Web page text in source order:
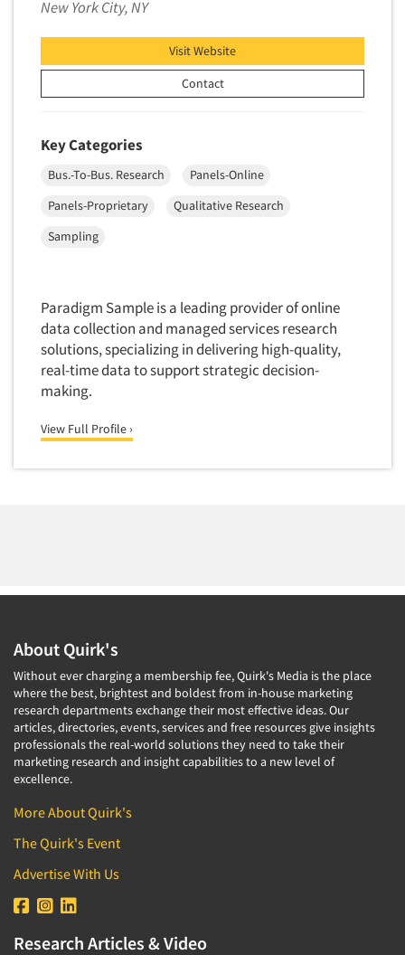
Neuromarketing Research
New Venture Analysis
Observation Research
Omnibus Surveys-Consumers
Omnibus Surveys-Ethnic Markets
On-site Interviewing
One-on-One (Depth) Interviews
Online Research Consultation
Online Survey Design/Analysis
Online Surveys
Overnight Interviewing
Package Development Research
Panels-Telephone
Point-of-Purchase Research
Political Polling
Political Research
Political Research Consultation
Pre-Recruit Interviewing
Pricing Research
Primary Research
Product Development Research
Product Placement
Product Positioning Studies
New York City, NY
Visit Website
Contact
Key Categories
Bus.-To-Bus. Research
Panels-Online
Panels-Proprietary
Qualitative Research
Sampling
Paradigm Sample is a leading provider of online
data collection and managed services research
solutions, specializing in delivering high-quality,
real-time data to support strategic decision-
making.
View Full Profile ›
About Quirk's
Without ever charging a membership fee, Quirk's Media is the place
where the best, brightest and boldest from in-house marketing
research departments exchange their most effective ideas. Our
articles, directories, events, services and free resources give insights
professionals the real-world solutions they need to take their
marketing research and insight capabilities to a new level of
excellence.
More About Quirk's
The Quirk's Event
Advertise With Us
Research Articles & Video